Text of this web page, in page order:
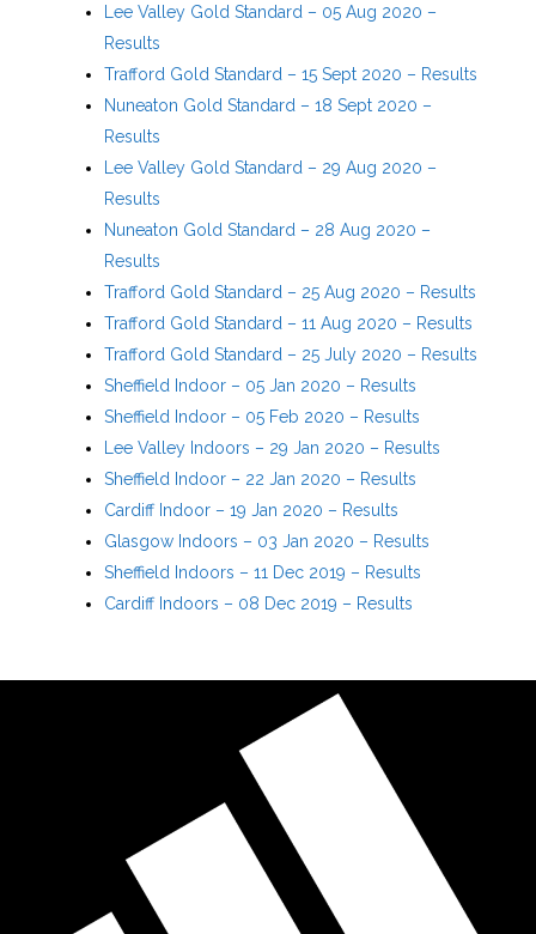
Lee Valley Gold Standard – 05 Aug 2020 –
Results
Trafford Gold Standard – 15 Sept 2020 – Results
Nuneaton Gold Standard – 18 Sept 2020 –
Results
Lee Valley Gold Standard – 29 Aug 2020 –
Results
Nuneaton Gold Standard – 28 Aug 2020 –
Results
Trafford Gold Standard – 25 Aug 2020 – Results
Trafford Gold Standard – 11 Aug 2020 – Results
Trafford Gold Standard – 25 July 2020 – Results
Sheffield Indoor – 05 Jan 2020 – Results
Sheffield Indoor – 05 Feb 2020 – Results
Lee Valley Indoors – 29 Jan 2020 – Results
Sheffield Indoor – 22 Jan 2020 – Results
Cardiff Indoor – 19 Jan 2020 – Results
Glasgow Indoors – 03 Jan 2020 – Results
Sheffield Indoors – 11 Dec 2019 – Results
Cardiff Indoors – 08 Dec 2019 – Results